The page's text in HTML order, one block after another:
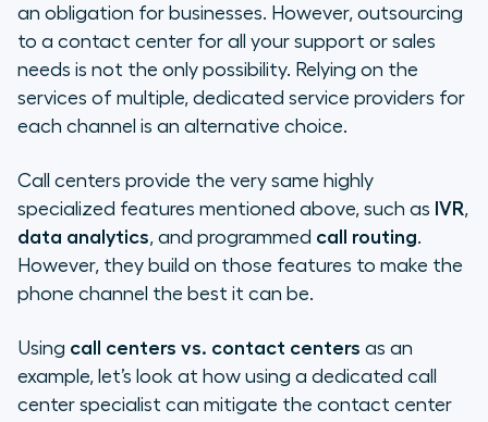
an obligation for businesses. However, outsourcing
to a contact center for all your support or sales
needs is not the only possibility. Relying on the
services of multiple, dedicated service providers for
each channel is an alternative choice.
Call centers provide the very same highly
specialized features mentioned above, such as IVR,
data analytics, and programmed call routing.
However, they build on those features to make the
phone channel the best it can be.
Using call centers vs. contact centers as an
example, let’s look at how using a dedicated call
center specialist can mitigate the contact center